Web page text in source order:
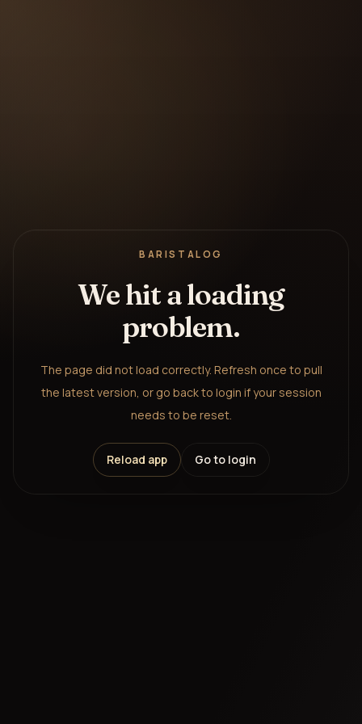
BARISTALOG
We hit a loading
problem.
The page did not load correctly. Refresh once to pull
the latest version, or go back to login if your session
needs to be reset.
Reload app Go to login